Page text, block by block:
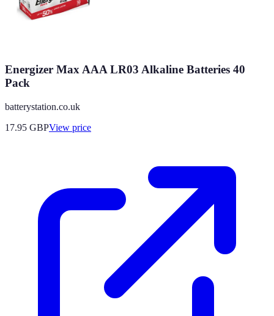
Energizer Max AAA LR03 Alkaline Batteries 40
Pack
batterystation.co.uk
17.95 GBPView price